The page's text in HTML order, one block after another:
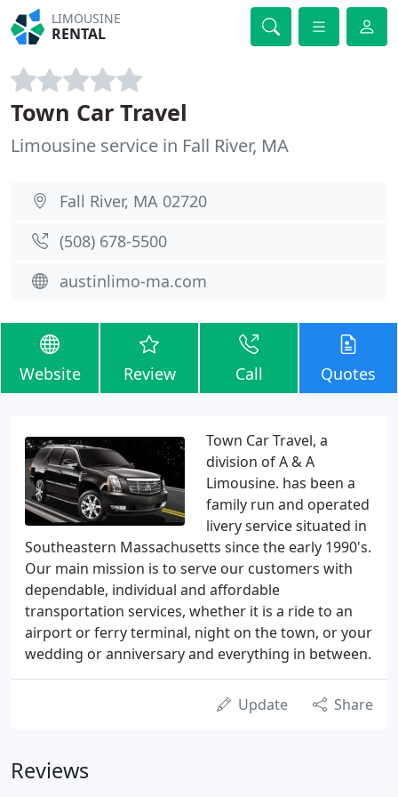
LIMOUSINE
RENTAL
Town Car Travel
Limousine service in Fall River, MA
Fall River, MA 02720
(508) 678-5500
austinlimo-ma.com
Website Review Call Quotes
Town Car Travel, a
division of A & A
Limousine. has been a
family run and operated
livery service situated in
Southeastern Massachusetts since the early 1990's.
Our main mission is to serve our customers with
dependable, individual and affordable
transportation services, whether it is a ride to an
airport or ferry terminal, night on the town, or your
wedding or anniversary and everything in between.
Update Share
Reviews